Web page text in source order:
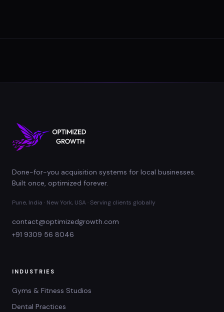
Done-for-you acquisition systems for local businesses.
Built once, optimized forever.
Pune, India · New York, USA · Serving clients globally
contact@optimizedgrowth.com
+91 9309 56 8046
INDUSTRIES
Gyms & Fitness Studios
Dental Practices